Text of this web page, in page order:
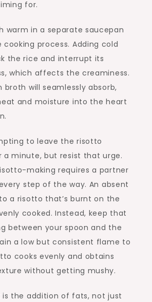
for.
warm in a separate saucepan
process. Adding cold
the rice and interrupt its
which affects the creaminess.
broth will seamlessly absorb,
and moisture into the heart
to leave the risotto
minute, but resist that urge.
making requires a partner
step of the way. An absent
a risotto that’s burnt on the
cooked. Instead, keep that
between your spoon and the
a low but consistent flame to
cooks evenly and obtains
without getting mushy.
the addition of fats, not just